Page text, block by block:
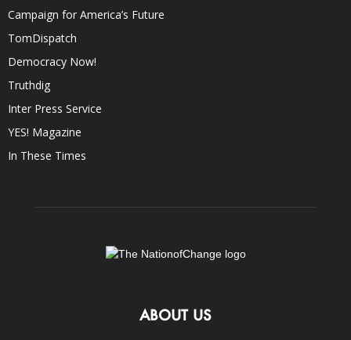
Campaign for America’s Future
TomDispatch
Democracy Now!
Truthdig
Inter Press Service
YES! Magazine
In These Times
ABOUT US